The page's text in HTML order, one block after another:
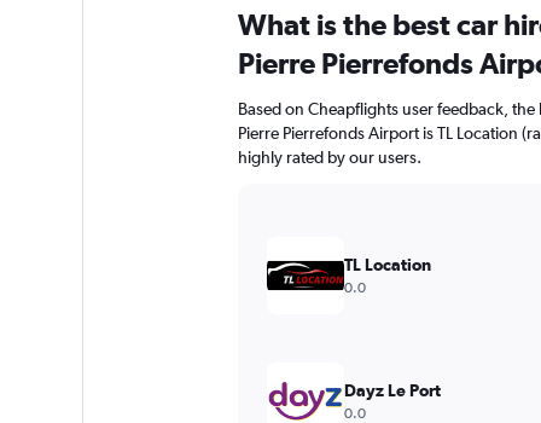
What is the best car
Pierre Pierrefonds
Based on Cheapflights user feedback,
Pierre Pierrefonds Airport is TL Location
highly rated by our users.
TL Location
0.0
Dayz Le Port
0.0